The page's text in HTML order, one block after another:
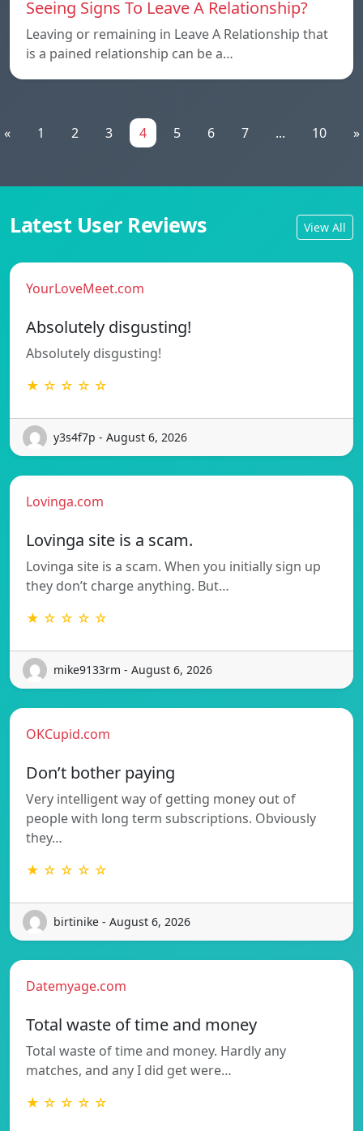
Seeing Signs To Leave A Relationship?
Leaving or remaining in Leave A Relationship that
is a pained relationship can be a…
« 1 2 3 4 5 6 7 ... 10 »
Latest User Reviews View All
YourLoveMeet.com
Absolutely disgusting!
Absolutely disgusting!
★ ☆ ☆ ☆ ☆
y3s4f7p - August 6, 2026
Lovinga.com
Lovinga site is a scam.
Lovinga site is a scam. When you initially sign up
they don’t charge anything. But…
★ ☆ ☆ ☆ ☆
mike9133rm - August 6, 2026
OKCupid.com
Don’t bother paying
Very intelligent way of getting money out of
people with long term subscriptions. Obviously
they…
★ ☆ ☆ ☆ ☆
birtinike - August 6, 2026
Datemyage.com
Total waste of time and money
Total waste of time and money. Hardly any
matches, and any I did get were…
★ ☆ ☆ ☆ ☆